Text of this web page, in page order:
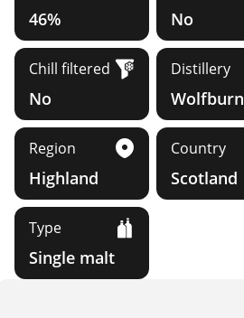
46% No
Chill filtered
No
Distillery
Wolfburn
Region
Highland
Country
Scotland
Type
Single malt